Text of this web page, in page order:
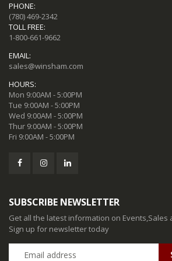
PHONE:
(780) 469-2342
TOLL FREE:
1-800-661-9662
EMAIL:
sales@winsham.com
HOURS:
Mon 9:00AM - 5:00PM
Tue 9:00AM - 5:00PM
Wed 9:00AM - 5:00PM
Thur 9:00AM - 5:00PM
Fri 9:00AM - 5:00PM
SUBSCRIBE NEWSLETTER
Get all the latest information on Events,Sales
Sign up for newsletter today